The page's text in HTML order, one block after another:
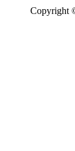
Copyright